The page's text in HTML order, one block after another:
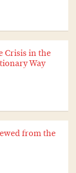
Crisis in the
Way
from the